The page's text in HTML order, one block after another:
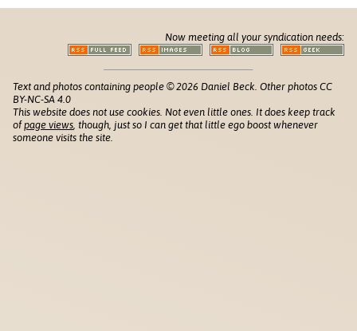
Now meeting all your syndication needs:
Text and photos containing people © 2026 Daniel Beck. Other photos CC
BY-NC-SA 4.0
This website does not use cookies. Not even little ones. It does keep track
ofpage views , though, just so I can get that little ego boost whenever
someone visits the site.